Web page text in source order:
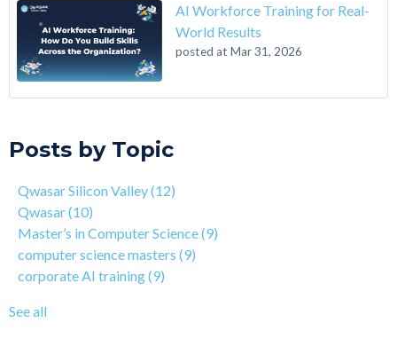
AI Workforce Training for Real-
World Results
posted at Mar 31, 2026
Yamgnane
Why You Should Learn C Programming
How Is Qwasar Different From a Bootcamp or CS Degree?
Project-based Learning Explained (PBL)
Learning Isn't Linear
Motivation is the Key to Learning Software Engineering
Networking in the Tech Industry
Master’s in Computer Science
corporate AI training(9)
enterprise AI training
hands-on AI training(9)
AI workforce training(8)
Qwasar Partnerships(8)
see all
Posts by Topic
Qwasar Silicon Valley(12)
Qwasar(10)
Master’s in Computer Science(9)
computer science masters (9)
corporate AI training(9)
See all